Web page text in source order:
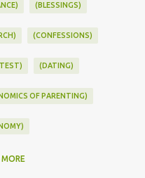
(BLESSINGS)
(CONFESSIONS)
(DATING)
OF PARENTING)
LIFE)